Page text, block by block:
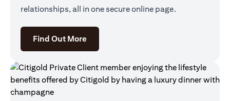
relationships, all in one secure online page.
Find Out Moreopens in a new tab